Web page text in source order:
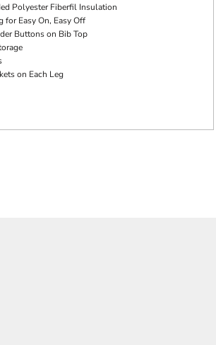
Polyester Fiberfil Insulation
for Easy On, Easy Off
Buttons on Bib Top
on Each Leg